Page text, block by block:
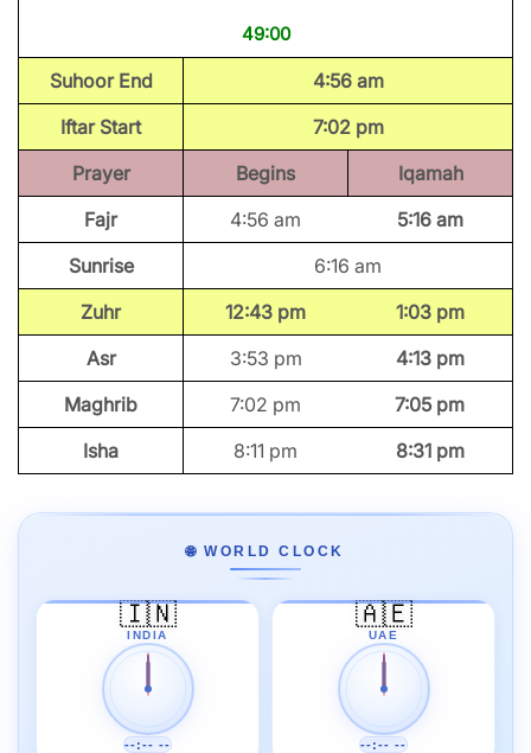
49:00
Suhoor End
4:56 am
Iftar Start
7:02 pm
Prayer
Begins
Iqamah
Fajr
4:56 am
5:16 am
Sunrise
6:16 am
Zuhr
12:43 pm
1:03 pm
Asr
3:53 pm
4:13 pm
Maghrib
7:02 pm
7:05 pm
Isha
8:11 pm 8:31 pm
🌐 WORLD CLOCK
🇮🇳
INDIA
--:-- --
🇦🇪
UAE
--:-- --